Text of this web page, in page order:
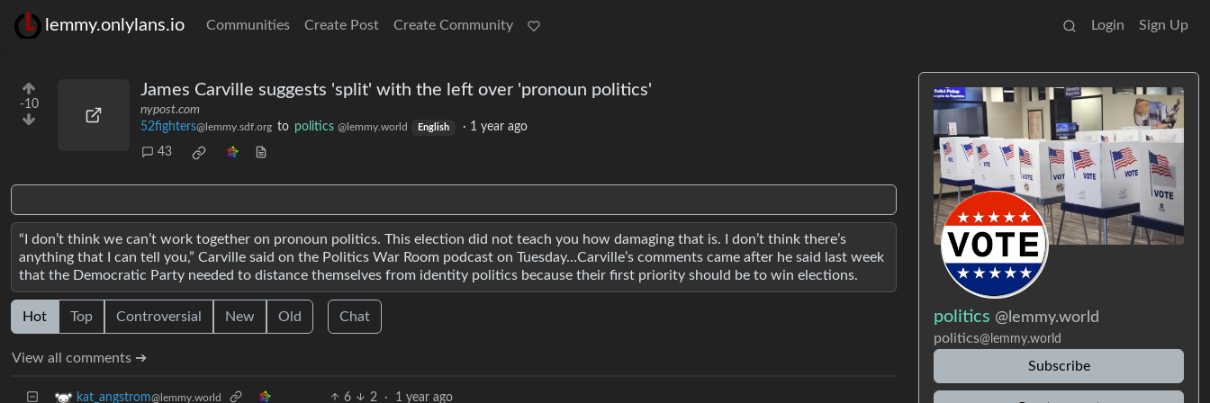
lemmy.onlylans.io Communities Create Post Create Community Login Sign Up
-10
James Carville suggests 'split' with the left over 'pronoun politics'
nypost.com
52fighters@lemmy.sdf.org to politics @lemmy.world English · 1 year ago
43
“I don’t think we can’t work together on pronoun politics. This election did not teach you how damaging that is. I don’t think there’s
anything that I can tell you,” Carville said on the Politics War Room podcast on Tuesday…Carville’s comments came after he said last week
that the Democratic Party needed to distance themselves from identity politics because their first priority should be to win elections.
Hot Top Controversial New Old Chat
View all comments ➔
kat_angstrom@lemmy.world 6 2 · 1 year ago
politics @lemmy.world
politics@lemmy.world
Subscribe